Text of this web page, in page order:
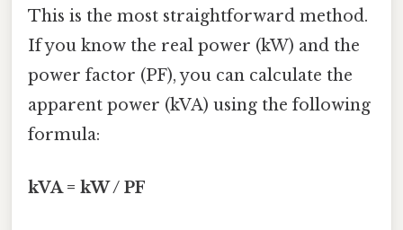
This is the most straightforward method.
If you know the real power (kW) and the
power factor (PF), you can calculate the
apparent power (kVA) using the following
formula:
kVA = kW / PF